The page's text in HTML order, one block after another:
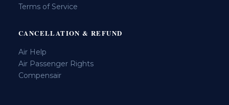
Terms of Service
CANCELLATION & REFUND
Air Help
Air Passenger Rights
Compensair